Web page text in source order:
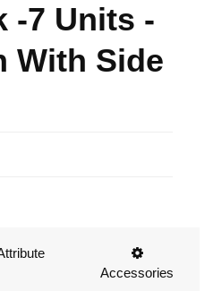
-7 Units -
With Side
Accessories